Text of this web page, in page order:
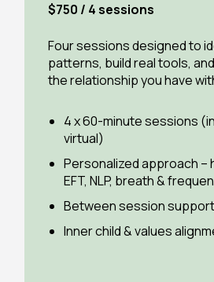
$750 / 4 sessions
Four sessions designed to
patterns, build real tools,
the relationship you have
4 x 60-minute sessions
virtual)
Personalized approach –
EFT, NLP, breath &
Between session
Inner child & values